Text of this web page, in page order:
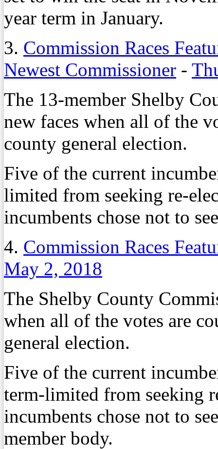
year term in January.
3. Commission Races
Newest Commissioner -
The 13-member Shelby
new faces when all of the
county general election.
Five of the current
limited from seeking re-
incumbents chose not to
4. Commission Races
May 2, 2018
The Shelby County
when all of the votes are
general election.
Five of the current
term-limited from seeking
incumbents chose not to
member body.